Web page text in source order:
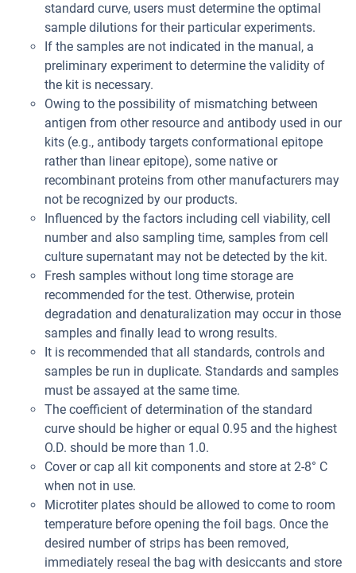
standard curve, users must determine the optimal
sample dilutions for their particular experiments.
If the samples are not indicated in the manual, a
preliminary experiment to determine the validity of
the kit is necessary.
Owing to the possibility of mismatching between
antigen from other resource and antibody used in our
kits (e.g., antibody targets conformational epitope
rather than linear epitope), some native or
recombinant proteins from other manufacturers may
not be recognized by our products.
Influenced by the factors including cell viability, cell
number and also sampling time, samples from cell
culture supernatant may not be detected by the kit.
Fresh samples without long time storage are
recommended for the test. Otherwise, protein
degradation and denaturalization may occur in those
samples and finally lead to wrong results.
It is recommended that all standards, controls and
samples be run in duplicate. Standards and samples
must be assayed at the same time.
The coefficient of determination of the standard
curve should be higher or equal 0.95 and the highest
O.D. should be more than 1.0.
Cover or cap all kit components and store at 2-8° C
when not in use.
Microtiter plates should be allowed to come to room
temperature before opening the foil bags. Once the
desired number of strips has been removed,
immediately reseal the bag with desiccants and store